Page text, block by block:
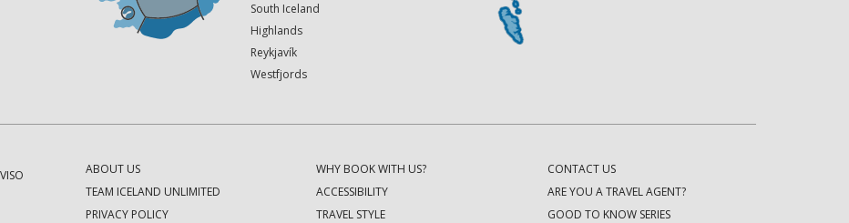
South Iceland
Highlands
Reykjavík
Westfjords
ABOUT US
TEAM ICELAND UNLIMITED
PRIVACY POLICY
WHY BOOK WITH US?
ACCESSIBILITY
TRAVEL STYLE
CONTACT US
ARE YOU A TRAVEL AGENT?
GOOD TO KNOW SERIES